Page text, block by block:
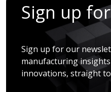
Sign up
Sign up for our
manufacturing
innovations, straight